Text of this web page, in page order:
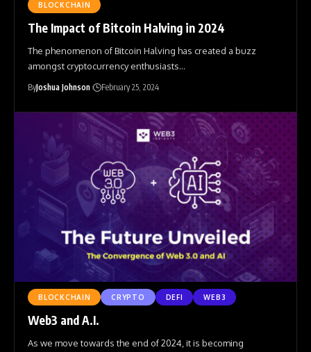
BLOCKCHAIN
The Impact of Bitcoin Halving in 2024
The phenomenon of Bitcoin Halving has created a buzz
amongst cryptocurrency enthusiasts…
ByJoshua Johnson February 25, 2024
BLOCKCHAIN CRYPTO DEFI WEB3
Web3 and A.I.
As we move towards the end of 2024, it is becoming